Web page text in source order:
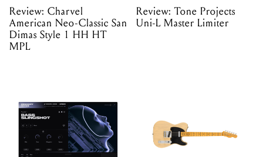
Review: Charvel
American Neo-Classic San
Dimas Style 1 HH HT
MPL
Review: Tone Projects
Uni-L Master Limiter